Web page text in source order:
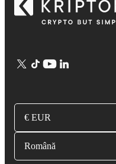
€ EUR
Română